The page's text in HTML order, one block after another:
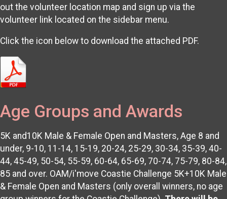
out the volunteer location map and sign up via the
volunteer link located on the sidebar menu.
Click the icon below to download the attached PDF.
Age Groups and Awards
5K and10K Male & Female Open and Masters, Age 8 and
under, 9-10, 11-14, 15-19, 20-24, 25-29, 30-34, 35-39, 40-
44, 45-49, 50-54, 55-59, 60-64, 65-69, 70-74, 75-79, 80-84,
85 and over. OAM/i'move Coastie Challenge 5K+10K Male
& Female Open and Masters (only overall winners, no age